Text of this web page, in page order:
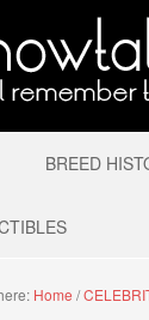
BREED
Home /